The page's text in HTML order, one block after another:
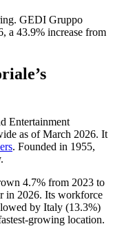
GEDI Gruppo
, a 43.9% increase from
’s
Entertainment
as of March 2026. It
. Founded in 1955,
4.7% from 2023 to
in 2026. Its workforce
by Italy (13.3%)
growing location.